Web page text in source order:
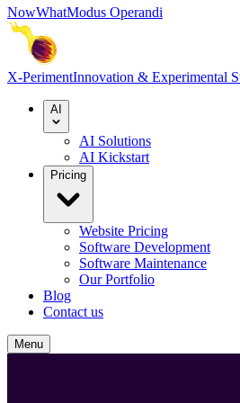
NowWhatModus Operandi
X-PerimentInnovation & Experimental
AI
AI Solutions
AI Kickstart
Pricing
Website Pricing
Software Development
Software Maintenance
Our Portfolio
Blog
Contact us
Menu